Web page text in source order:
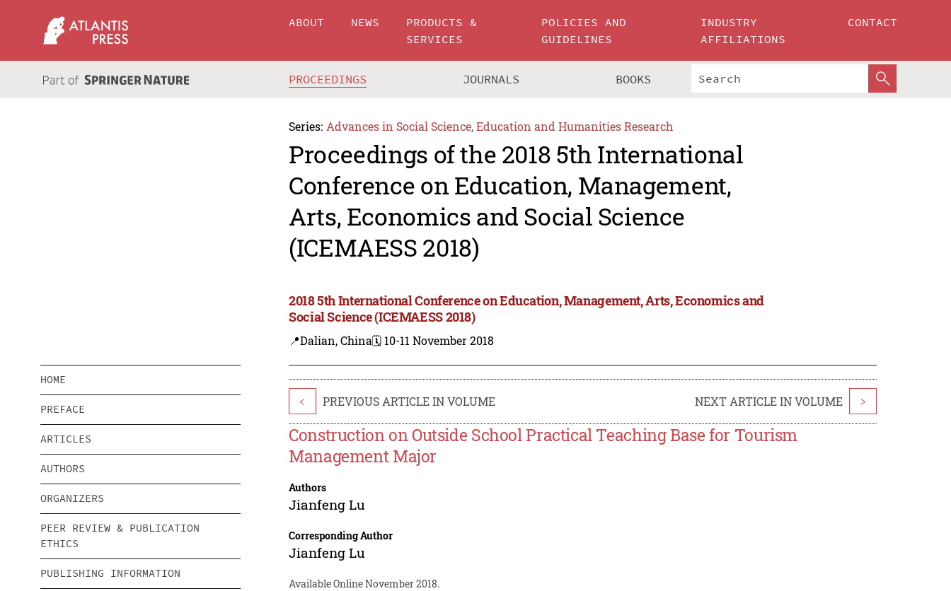
ABOUT NEWS
PRODUCTS &
SERVICES
POLICIES AND
GUIDELINES
INDUSTRY
AFFILIATIONS
CONTACT
PROCEEDINGS JOURNALS BOOKS
Series: Advances in Social Science, Education and Humanities Research
Proceedings of the 2018 5th International
Conference on Education, Management,
Arts, Economics and Social Science
(ICEMAESS 2018)
2018 5th International Conference on Education, Management, Arts, Economics and
Social Science (ICEMAESS 2018)
📍Dalian, China🗓️ 10-11 November 2018
HOME
PREFACE
ARTICLES
AUTHORS
ORGANIZERS
PEER REVIEW & PUBLICATION
ETHICS
PUBLISHING INFORMATION
< PREVIOUS ARTICLE IN VOLUME NEXT ARTICLE IN VOLUME >
Construction on Outside School Practical Teaching Base for Tourism
Management Major
Authors
Jianfeng Lu
Corresponding Author
Jianfeng Lu
Available Online November 2018.